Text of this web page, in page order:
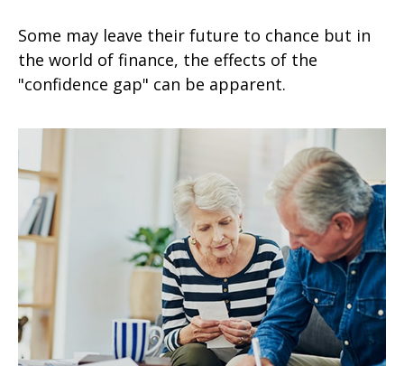
Some may leave their future to chance but in
the world of finance, the effects of the
"confidence gap" can be apparent.